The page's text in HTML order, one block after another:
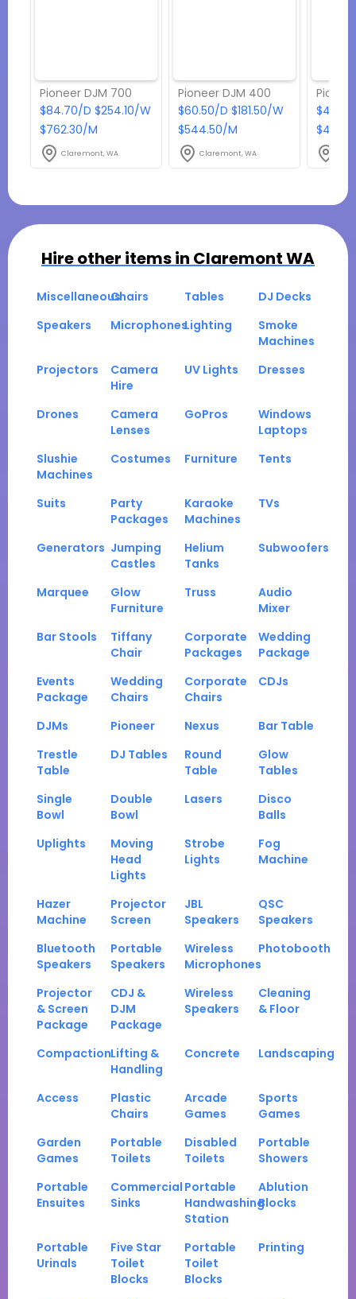
Pioneer DJM 700
$84.70/D $254.10/W
$762.30/M
Claremont, WA
Pioneer DJM 400
$60.50/D $181.50/W
$544.50/M
Claremont, WA
Hire other items in Claremont WA
MiscellaneousChairs Tables
DJ Decks
Speakers
MicrophonesLighting
Smoke
Machines
Projectors
Camera
Hire
UV Lights Dresses
Drones
Camera
Lenses
GoPros
Windows
Laptops
Slushie
Machines
Costumes Furniture Tents
Suits
Party
Packages
Karaoke
Machines
TVs
Generators Jumping
Castles
Helium
Tanks
Subwoofers
Marquee
Glow
Furniture
Truss
Audio
Mixer
Bar Stools
Tiffany
Chair
Corporate
Packages
Wedding
Package
Events
Package
Wedding
Chairs
Corporate
Chairs
CDJs
DJMs Pioneer Nexus
Bar Table
Trestle
Table
DJ Tables
Round
Table
Glow
Tables
Single
Bowl
Double
Bowl
Lasers
Disco
Balls
Uplights
Moving
Head
Lights
Strobe
Lights
Fog
Machine
Hazer
Machine
Projector
Screen
JBL
Speakers
QSC
Speakers
Bluetooth
Speakers
Portable
Speakers
Wireless
Microphones
Photobooth
Projector
& Screen
Package
CDJ &
DJM
Package
Wireless
Speakers
Cleaning
& Floor
CompactionLifting &
Handling
Concrete Landscaping
Access
Plastic
Chairs
Arcade
Games
Sports
Games
Garden
Games
Portable
Toilets
Disabled
Toilets
Portable
Showers
Portable
Ensuites
Commercial
Sinks
Portable
Handwashing
Station
Ablution
Blocks
Portable
Urinals
Five Star
Toilet
Blocks
Portable
Toilet
Blocks
Printing